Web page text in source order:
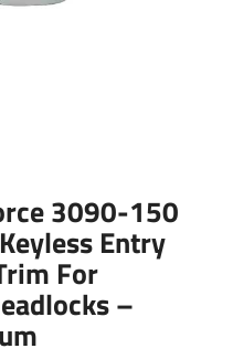
3090-150
Entry
For
–